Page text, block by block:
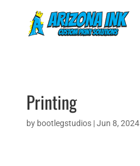
Printing
by bootlegstudios|Jun 8, 2024